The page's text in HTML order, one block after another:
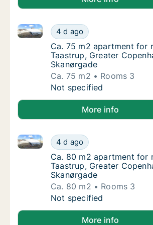
Ca. 75 m2 apartment for
4 d ago
Ca. 75 m2 apartment for rent in
Ca. 75 m2 apartment for
Ca. 75 m2 apartment for
Taastrup, Greater
Skanørgade
Ca. 75 m2
Rooms 3
Ca. 75 m2 apartment for
Not specified
More info
Ca. 80 m2 apartment for
4 d ago
Ca. 80 m2 apartment for rent in
Ca. 80 m2 apartment for
Ca. 80 m2 apartment for
Taastrup, Greater
Skanørgade
Ca. 80 m2
Rooms 3
Ca. 80 m2 apartment for
Not specified
More info